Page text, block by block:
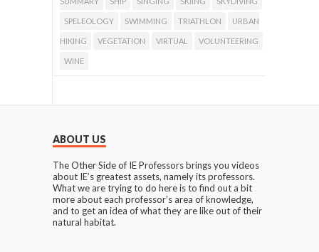
SPELEOLOGY SWIMMING TRIATHLON URBAN
HIKING VEGETATION VIRTUAL VOLUNTEERING
WINE
ABOUT US
The Other Side of IE Professors brings you videos
about IE’s greatest assets, namely its professors.
What we are trying to do here is to find out a bit
more about each professor’s area of knowledge,
and to get an idea of what they are like out of their
natural habitat.